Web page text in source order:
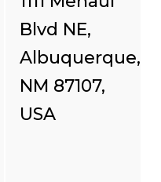
Blvd NE,
Albuquerque,
NM 87107,
USA